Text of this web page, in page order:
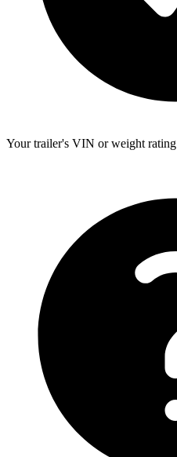
Your trailer's VIN or weight rating